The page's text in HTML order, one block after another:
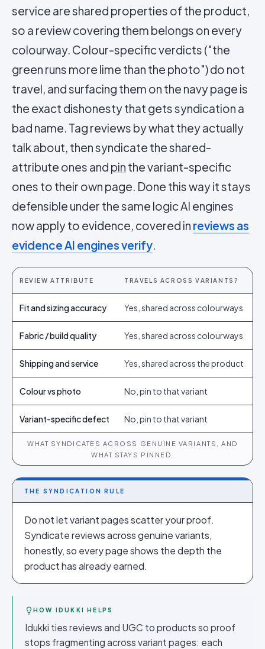
service are shared properties of the product,
so a review covering them belongs on every
colourway. Colour-specific verdicts ("the
green runs more lime than the photo") do not
travel, and surfacing them on the navy page is
the exact dishonesty that gets syndication a
bad name. Tag reviews by what they actually
talk about, then syndicate the shared-
attribute ones and pin the variant-specific
ones to their own page. Done this way it stays
defensible under the same logic AI engines
now apply to evidence, covered in reviews as
evidence AI engines verify.
REVIEW ATTRIBUTE TRAVELS ACROSS VARIANTS?
Fit and sizing accuracy Yes, shared across colourways
Fabric / build quality Yes, shared across colourways
Shipping and service Yes, shared across the product
Colour vs photo No, pin to that variant
Variant-specific defect No, pin to that variant
WHAT SYNDICATES ACROSS GENUINE VARIANTS, AND
WHAT STAYS PINNED.
THE SYNDICATION RULE
Do not let variant pages scatter your proof.
Syndicate reviews across genuine variants,
honestly, so every page shows the depth the
product has already earned.
HOW IDUKKI HELPS
Idukki ties reviews and UGC to products so proof
stops fragmenting across variant pages: each